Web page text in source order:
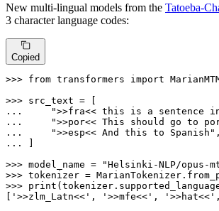
New multi-lingual models from the Tatoeba-
3 character language codes:
Copied
>>> from transformers import
>>>
...
">>fra<< this is a sentence
...
">>por<< This should go to
...
">>esp<< And this to Spanish"
...
>>> model_name =
"Helsinki-NLP/opus-
>>>
>>> print
'>>zlm_Latn<<' , '>>mfe<<' , '>>hat<<'